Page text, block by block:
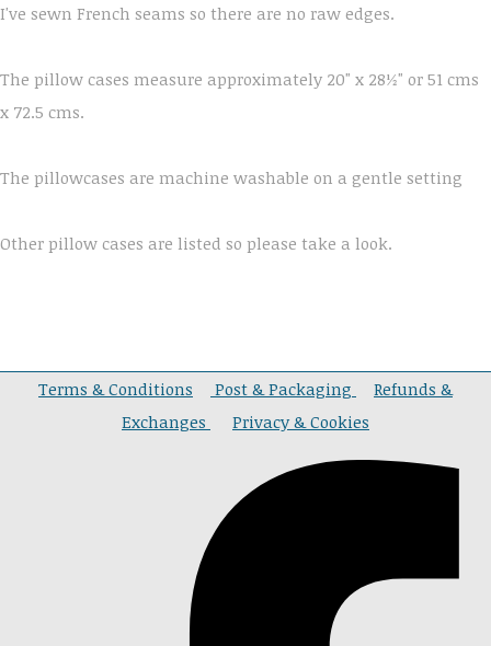
I've sewn French seams so there are no raw edges.
The pillow cases measure approximately 20" x 28½" or 51 cms
x 72.5 cms.
The pillowcases are machine washable on a gentle setting
Other pillow cases are listed so please take a look.
Terms & Conditions Post & Packaging
Refunds &
Exchanges
Privacy & Cookies